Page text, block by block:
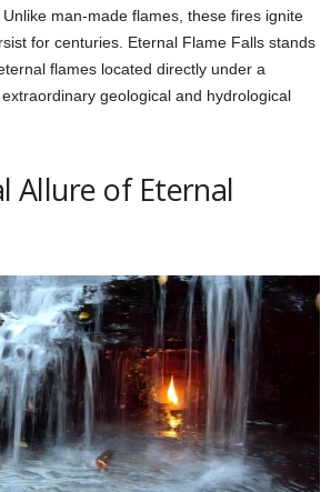
man-made flames, these fires ignite
for centuries. Eternal Flame Falls stands
flames located directly under a
geological and hydrological
Allure of Eternal